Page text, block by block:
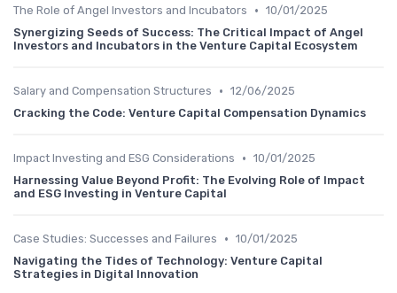
The Role of Angel Investors and Incubators • 10/01/2025
Synergizing Seeds of Success: The Critical Impact of Angel
Investors and Incubators in the Venture Capital Ecosystem
Salary and Compensation Structures • 12/06/2025
Cracking the Code: Venture Capital Compensation Dynamics
Impact Investing and ESG Considerations • 10/01/2025
Harnessing Value Beyond Profit: The Evolving Role of Impact
and ESG Investing in Venture Capital
Case Studies: Successes and Failures • 10/01/2025
Navigating the Tides of Technology: Venture Capital
Strategies in Digital Innovation